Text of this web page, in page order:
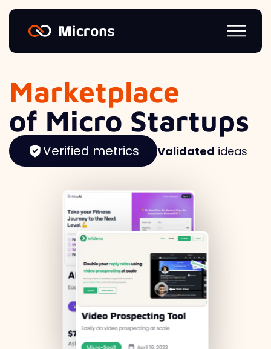
Marketplace
of Micro Startups
Verified metrics Validated ideas